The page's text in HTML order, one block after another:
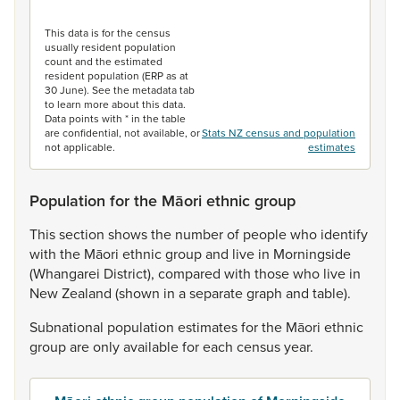
This data is for the census
usually resident population
count and the estimated
resident population (ERP as at
30 June). See the metadata tab
to learn more about this data.
Data points with * in the table
are confidential, not available, or
not applicable.
Stats NZ census and population
estimates
Population for the Māori ethnic group
Thissection showsthe numberof peoplewho identify
with the Māori ethnicgroupand live in Morningside
(Whangarei District), compared with thosewho live in
NewZealand (shown in aseparategraph and table).
Subnational population estimatesforthe Māori ethnic
groupareonlyavailableforeach censusyear.